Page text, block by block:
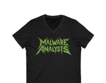
$26.36
through
$30.55